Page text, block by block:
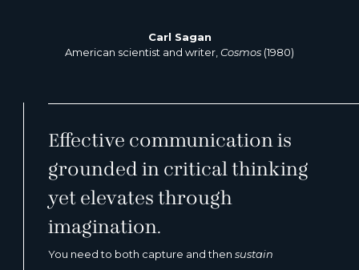
Carl Sagan
American scientist and writer, Cosmos (1980)
Effective communication is
grounded in critical thinking
yet elevates through
imagination.
You need to both capture and then sustain